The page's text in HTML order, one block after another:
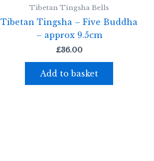
Tibetan Tingsha Bells
Tibetan Tingsha – Five Buddha
– approx 9.5cm
£36.00
Add to basket